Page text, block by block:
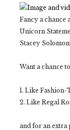
Fancy a chance
Unicorn
Stacey Solomon!
Want a chance
1. Like Fashion-
2. Like Regal
and for an extra